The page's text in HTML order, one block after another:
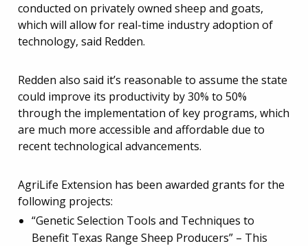
conducted on privately owned sheep and goats,
which will allow for real-time industry adoption of
technology, said Redden.
Redden also said it’s reasonable to assume the state
could improve its productivity by 30% to 50%
through the implementation of key programs, which
are much more accessible and affordable due to
recent technological advancements.
AgriLife Extension has been awarded grants for the
following projects:
“Genetic Selection Tools and Techniques to
Benefit Texas Range Sheep Producers” – This